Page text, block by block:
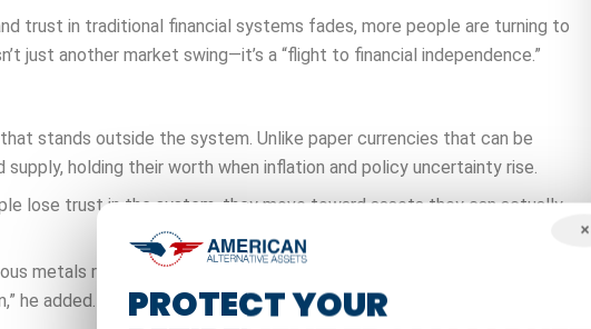
trust in traditional financial systems fades, more people are turning to
just another market swing—it’s a “flight to financial independence.”
stands outside the system. Unlike paper currencies that can be
holding their worth when inflation and policy uncertainty rise.
lose trust in the system, they move toward assets they can actually
metals reflect a growing awareness that modern markets are fragile.
he added.
×
PROTECT YOUR